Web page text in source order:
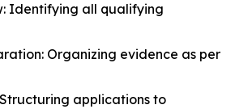
Identifying all qualifying
Organizing evidence as per
applications to